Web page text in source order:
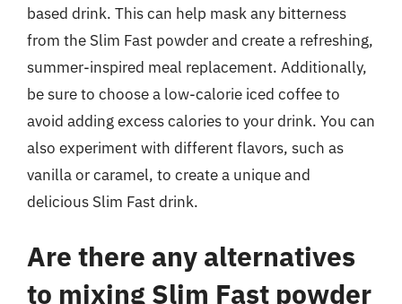
based drink. This can help mask any bitterness
from the Slim Fast powder and create a refreshing,
summer-inspired meal replacement. Additionally,
be sure to choose a low-calorie iced coffee to
avoid adding excess calories to your drink. You can
also experiment with different flavors, such as
vanilla or caramel, to create a unique and
delicious Slim Fast drink.
Are there any alternatives
to mixing Slim Fast powder